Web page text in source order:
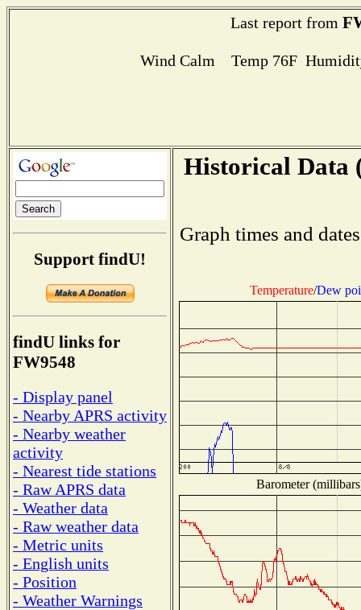
Last report from
Wind Calm Temp 76F
Support findU!
findU links for
FW9548
- Display panel
- Nearby APRS activity
- Nearby weather
activity
- Nearest tide stations
- Raw APRS data
- Weather data
- Raw weather data
- Metric units
- English units
- Position
- Weather Warnings
Historical Data
Graph times and
Temperature/Dew
Barometer